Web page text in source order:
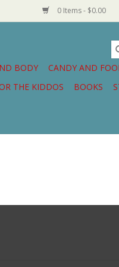
0 Items - $0.00
BODY
CANDY AND
THE KIDDOS
BOOKS